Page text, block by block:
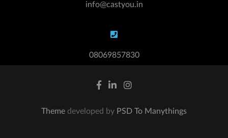
info@castyou.in
08069857830
Theme developed by PSD To Manythings